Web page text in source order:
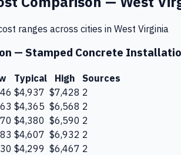
ranges across cities in West Virginia
— Stamped Concrete
Typical High
Sources
$4,937 $7,428 2
$4,365 $6,568 2
$4,380 $6,590 2
$4,607 $6,932 2
$4,299 $6,467 2